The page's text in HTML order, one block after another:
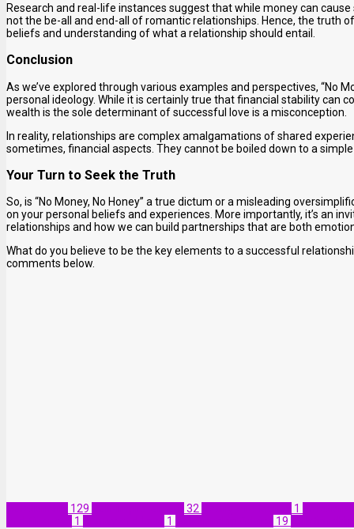
Research and real-life instances suggest that while money can
not the be-all and end-all of romantic relationships. Hence, the truth of
beliefs and understanding of what a relationship should entail.
Conclusion
As we’ve explored through various examples and perspectives, “No
personal ideology. While it is certainly true that financial stability can
wealth is the sole determinant of successful love is a misconception.
In reality, relationships are complex amalgamations of shared
sometimes, financial aspects. They cannot be boiled down to a
Your Turn to Seek the Truth
So, is “No Money, No Honey” a true dictum or a misleading
on your personal beliefs and experiences. More importantly, it’s an
relationships and how we can build partnerships that are both
What do you believe to be the key elements to a successful
comments below.
129 32 1
1 1 19